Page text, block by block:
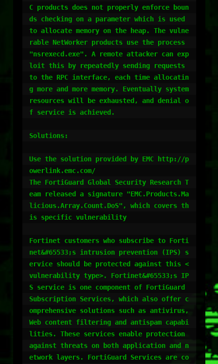
C products does not properly enforce boun
ds checking on a parameter which is used
to allocate memory on the heap. The vulne
rable NetWorker products use the process
"nsrexecd.exe". A remote attacker can exp
loit this by repeatedly sending requests
to the RPC interface, each time allocatin
g more and more memory. Eventually system
resources will be exhausted, and denial o
f service is achieved.
Solutions:
Use the solution provided by EMC http://p
owerlink.emc.com/
The FortiGuard Global Security Research T
eam released a signature "EMC.Products.Ma
licious.Array.Count.DoS", which covers th
is specific vulnerability
Fortinet customers who subscribe to Forti
net&#65533;s intrusion prevention (IPS) s
ervice should be protected against this <
vulnerability type>. Fortinet&#65533;s IP
S service is one component of FortiGuard
Subscription Services, which also offer c
omprehensive solutions such as antivirus,
Web content filtering and antispam capabi
lities. These services enable protection
against threats on both application and n
etwork layers. FortiGuard Services are co